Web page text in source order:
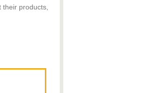
products,